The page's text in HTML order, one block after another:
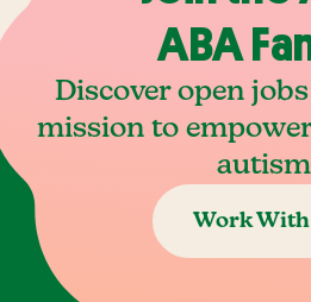
ABA
Discover open
mission to
Work With